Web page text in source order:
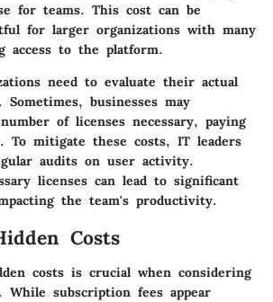
for teams. This cost can be
for larger organizations with many
access to the platform.
need to evaluate their actual
businesses may
of licenses necessary, paying
To mitigate these costs, IT leaders
audits on user activity.
licenses can lead to significant
the team's productivity.
Costs
costs is crucial when considering
While subscription fees appear